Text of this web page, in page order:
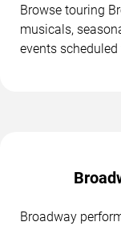
Browse touring
musicals,
events
Broadway